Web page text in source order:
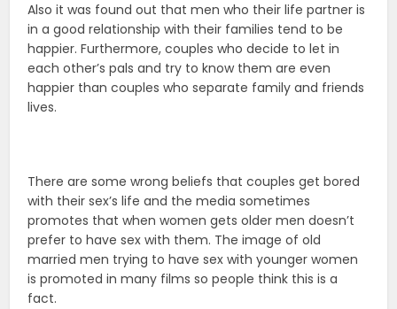
Also it was found out that men who their life partner is
in a good relationship with their families tend to be
happier. Furthermore, couples who decide to let in
each other’s pals and try to know them are even
happier than couples who separate family and friends
lives.
There are some wrong beliefs that couples get bored
with their sex’s life and the media sometimes
promotes that when women gets older men doesn’t
prefer to have sex with them. The image of old
married men trying to have sex with younger women
is promoted in many films so people think this is a
fact.